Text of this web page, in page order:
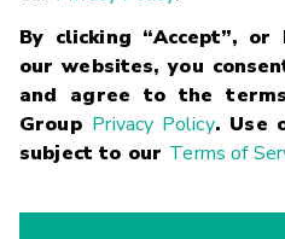
By clicking “Accept”,
our websites, you
and agree to the
Group Privacy Policy. Use
subject to our Terms of
Glossary
Terms
Trademarks Privacy